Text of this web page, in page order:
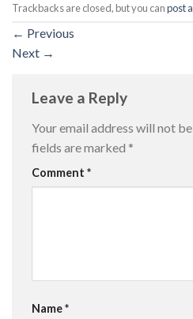
Trackbacks are closed, but you canpost
← Previous
Next →
Leave a Reply
Your email address will not
fields are marked *
Comment *
Name*